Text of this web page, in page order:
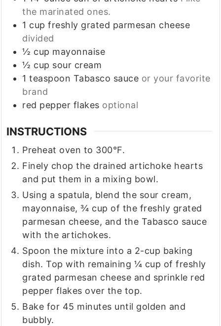
the marinated ones.
1 cup freshly grated parmesan cheese
divided
½ cup mayonnaise
½ cup sour cream
1 teaspoon Tabasco sauce or your favorite
brand
red pepper flakes optional
INSTRUCTIONS
Preheat oven to 300°F.
Finely chop the drained artichoke hearts
and put them in a mixing bowl.
Using a spatula, blend the sour cream,
mayonnaise, ¾ cup of the freshly grated
parmesan cheese, and the Tabasco sauce
with the artichokes.
Spoon the mixture into a 2-cup baking
dish. Top with remaining ¼ cup of freshly
grated parmesan cheese and sprinkle red
pepper flakes over the top.
Bake for 45 minutes until golden and
bubbly.